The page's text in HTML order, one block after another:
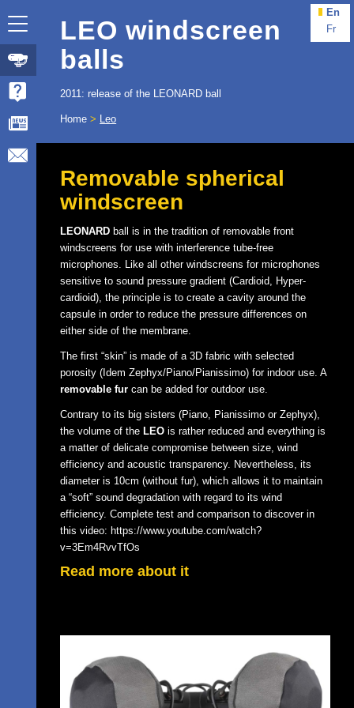
En
Fr
LEO windscreen
balls
2011: release of the LEONARD ball
Home > Leo
Removable spherical
windscreen
LEONARD ball is in the tradition of removable front
windscreens for use with interference tube-free
microphones. Like all other windscreens for microphones
sensitive to sound pressure gradient (Cardioid, Hyper-
cardioid), the principle is to create a cavity around the
capsule in order to reduce the pressure differences on
either side of the membrane.
The first “skin” is made of a 3D fabric with selected
porosity (Idem Zephyx/Piano/Pianissimo) for indoor use. A
removable fur can be added for outdoor use.
Contrary to its big sisters (Piano, Pianissimo or Zephyx),
the volume of the LEO is rather reduced and everything is
a matter of delicate compromise between size, wind
efficiency and acoustic transparency. Nevertheless, its
diameter is 10cm (without fur), which allows it to maintain
a “soft” sound degradation with regard to its wind
efficiency. Complete test and comparison to discover in
this video: https://www.youtube.com/watch?
v=3Em4RvvTfOs
Read more about it